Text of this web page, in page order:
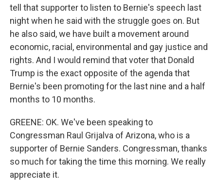
tell that supporter to listen to Bernie's speech last
night when he said with the struggle goes on. But
he also said, we have built a movement around
economic, racial, environmental and gay justice and
rights. And I would remind that voter that Donald
Trump is the exact opposite of the agenda that
Bernie's been promoting for the last nine and a half
months to 10 months.
GREENE: OK. We've been speaking to
Congressman Raul Grijalva of Arizona, who is a
supporter of Bernie Sanders. Congressman, thanks
so much for taking the time this morning. We really
appreciate it.